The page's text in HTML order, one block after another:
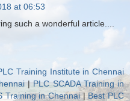
at 06:53
such a wonderful article....
Training Institute in Chennai
|PLC SCADA Training in
Training in Chennai|Best PLC